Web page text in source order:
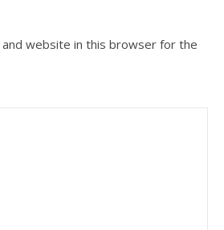
and website in this browser for the